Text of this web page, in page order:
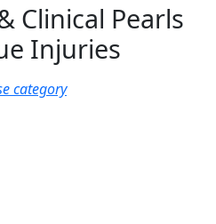
Clinical Pearls
Injuries
category